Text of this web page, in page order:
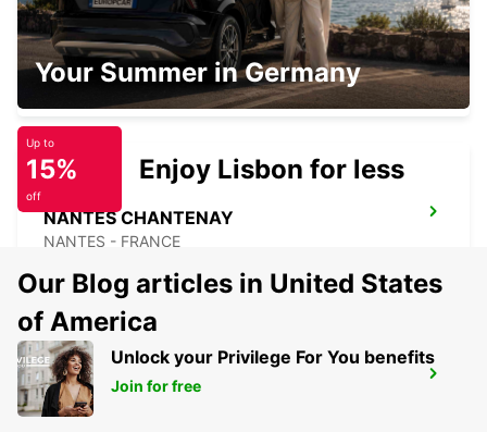
NANTES AIRPORT
BOUGUENAIS - FRANCE
NANTES CHANTENAY
NANTES - FRANCE
NANTES CITY
NANTES - FRANCE
Your Summer in Germany
Up to
15%
off
Enjoy Lisbon for less
Our Blog articles in United States
of America
Unlock your Privilege For You benefits
Join for free